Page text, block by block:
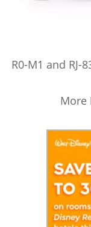
R0-M1 and RJ-
More